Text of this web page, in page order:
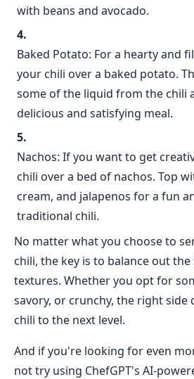
with beans and avocado.
Baked Potato: For a hearty and
your chili over a baked potato.
some of the liquid from the chili
delicious and satisfying meal.
Nachos: If you want to get
chili over a bed of nachos. Top
cream, and jalapenos for a fun
traditional chili.
No matter what you choose to
chili, the key is to balance out
textures. Whether you opt for
savory, or crunchy, the right side
chili to the next level.
And if you're looking for even
not try using ChefGPT's AI-